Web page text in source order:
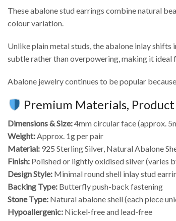
These abalone stud earrings combine natural
colour variation.
Unlike plain metal studs, the abalone inlay shifts
subtle rather than overpowering, making it ideal
Abalone jewelry continues to be popular
Premium Materials,
Dimensions & Size:4mm circular face (approx.
Weight:Approx. 1g per pair
Material: 925 Sterling Silver, Natural Abalone
Finish: Polished or lightly oxidised silver (varies
Design Style: Minimal round shell inlay stud
Backing Type: Butterfly push-back fastening
Stone Type: Natural abalone shell (each piece
Hypoallergenic: Nickel-free and lead-free